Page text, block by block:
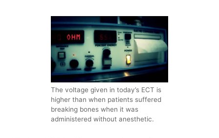
The voltage given in today’s ECT is
higher than when patients suffered
breaking bones when it was
administered without anesthetic.